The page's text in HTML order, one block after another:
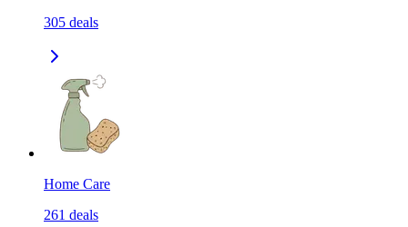
305 deals
Home Care
261 deals